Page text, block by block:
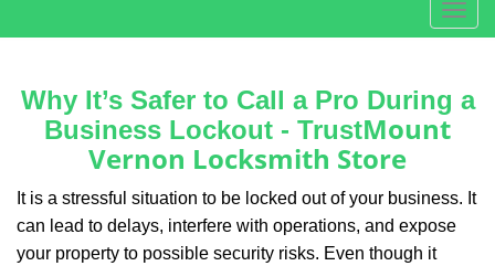
T
o
v
i
Why It’s Safer to Call a Pro During a
Business Lockout - TrustMount
Vernon Locksmith Store
It is a stressful situation to be locked out of your business. It
can lead to delays, interfere with operations, and expose
your property to possible security risks. Even though it